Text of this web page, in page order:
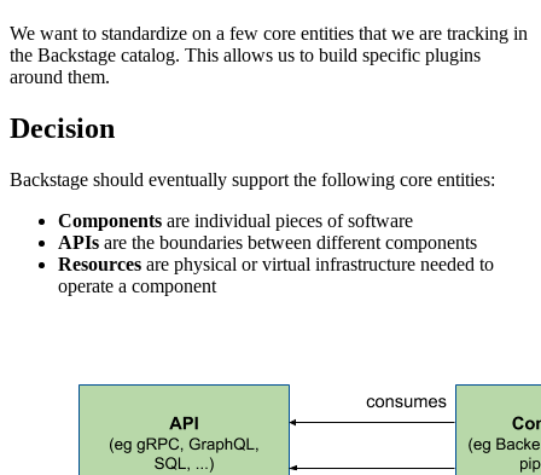
We want to standardize on a few core entities that we are tracking in
the Backstage catalog. This allows us to build specific plugins
around them.
Decision
Backstage should eventually support the following core entities:
Components are individual pieces of software
APIs are the boundaries between different components
Resources are physical or virtual infrastructure needed to
operate a component